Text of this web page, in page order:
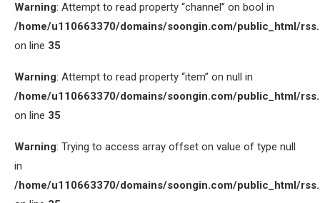
Warning: Attempt to read property “channel” on bool in
/home/u110663370/domains/soongin.com/public_html/
on line 35
Warning: Attempt to read property “item” on null in
/home/u110663370/domains/soongin.com/public_html/
on line 35
Warning: Trying to access array offset on value of type null
in
/home/u110663370/domains/soongin.com/public_html/